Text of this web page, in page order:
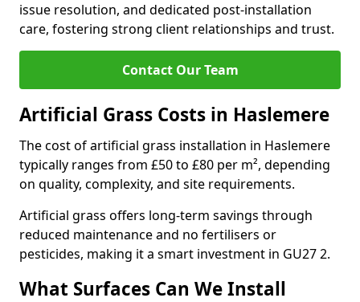
issue resolution, and dedicated post-installation
care, fostering strong client relationships and trust.
Contact Our Team
Artificial Grass Costs in Haslemere
The cost of artificial grass installation in Haslemere
typically ranges from £50 to £80 per m², depending
on quality, complexity, and site requirements.
Artificial grass offers long-term savings through
reduced maintenance and no fertilisers or
pesticides, making it a smart investment in GU27 2.
What Surfaces Can We Install